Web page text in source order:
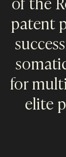
patent
for
elite